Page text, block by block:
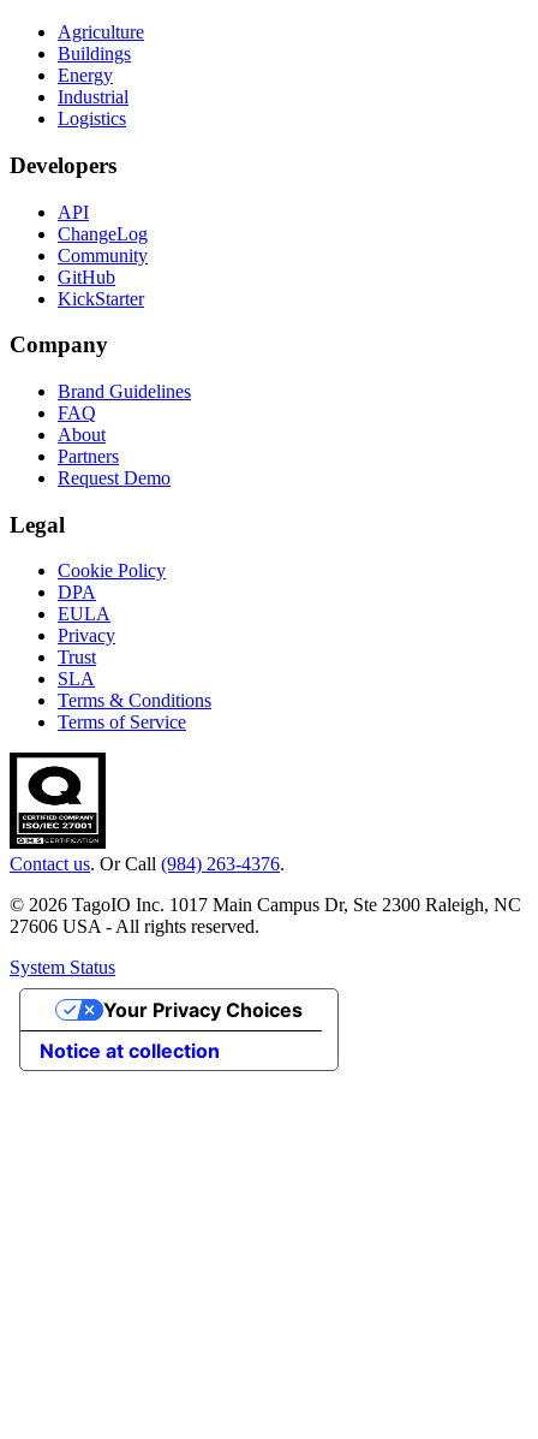
Agriculture
Buildings
Energy
Industrial
Logistics
Developers
API
ChangeLog
Community
GitHub
KickStarter
Company
Brand Guidelines
FAQ
About
Partners
Request Demo
Legal
Cookie Policy
DPA
EULA
Privacy
Trust
SLA
Terms & Conditions
Terms of Service
Contact us. Or Call (984) 263-4376.
© 2026 TagoIO Inc. 1017 Main Campus Dr, Ste 2300 Raleigh, NC
27606 USA - All rights reserved.
System Status
Notice at collection
Your Privacy Choices